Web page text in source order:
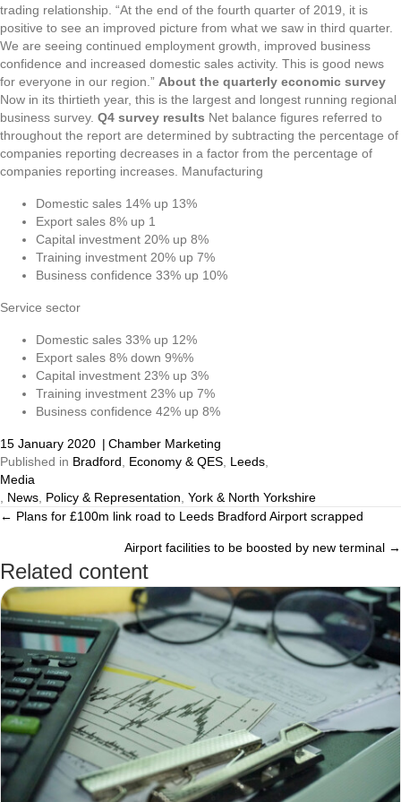
trading relationship. “At the end of the fourth quarter of 2019, it is
positive to see an improved picture from what we saw in third quarter.
We are seeing continued employment growth, improved business
confidence and increased domestic sales activity. This is good news
for everyone in our region.” About the quarterly economic survey
Now in its thirtieth year, this is the largest and longest running regional
business survey. Q4 survey results Net balance figures referred to
throughout the report are determined by subtracting the percentage of
companies reporting decreases in a factor from the percentage of
companies reporting increases. Manufacturing
Domestic sales 14% up 13%
Export sales 8% up 1
Capital investment 20% up 8%
Training investment 20% up 7%
Business confidence 33% up 10%
Service sector
Domestic sales 33% up 12%
Export sales 8% down 9%%
Capital investment 23% up 3%
Training investment 23% up 7%
Business confidence 42% up 8%
15 January 2020 | Chamber Marketing
Published in Bradford Economy & QES Leeds
Media
News Policy & Representation York & North Yorkshire
Posts
navigation
← Plans for £100m link road to Leeds Bradford Airport scrapped
Airport facilities to be boosted by new terminal →
Related content